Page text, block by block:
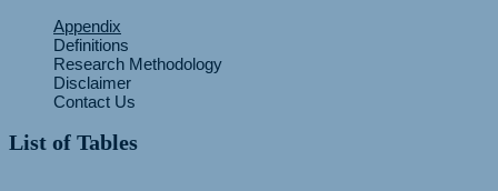
Appendix
Definitions
Research Methodology
Disclaimer
Contact Us
List of Tables